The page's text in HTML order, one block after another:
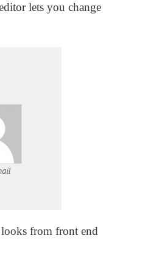
lets you change
from front end